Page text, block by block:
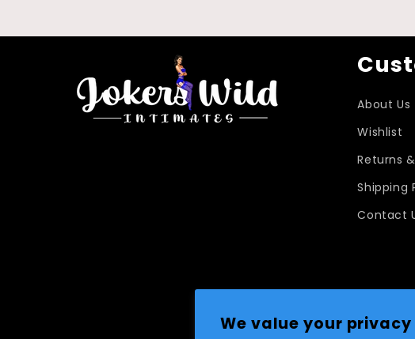
We value your privacy
About Us
Wishlist
Returns
Shipping
Contact